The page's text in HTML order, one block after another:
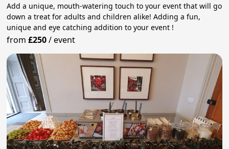
Add a unique, mouth-watering touch to your event that will go
down a treat for adults and children alike! Adding a fun,
unique and eye catching addition to your event !
from£250/event